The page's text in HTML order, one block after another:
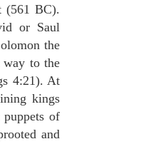
(561 BC).
or Saul
the
way to the
4:21). At
kings
of
and